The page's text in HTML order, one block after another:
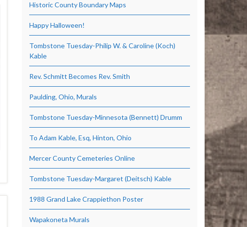
Historic County Boundary Maps
Happy Halloween!
Tombstone Tuesday-Philip W. & Caroline (Koch)
Kable
Rev. Schmitt Becomes Rev. Smith
Paulding, Ohio, Murals
Tombstone Tuesday-Minnesota (Bennett) Drumm
To Adam Kable, Esq, Hinton, Ohio
Mercer County Cemeteries Online
Tombstone Tuesday-Margaret (Deitsch) Kable
1988 Grand Lake Crappiethon Poster
Wapakoneta Murals